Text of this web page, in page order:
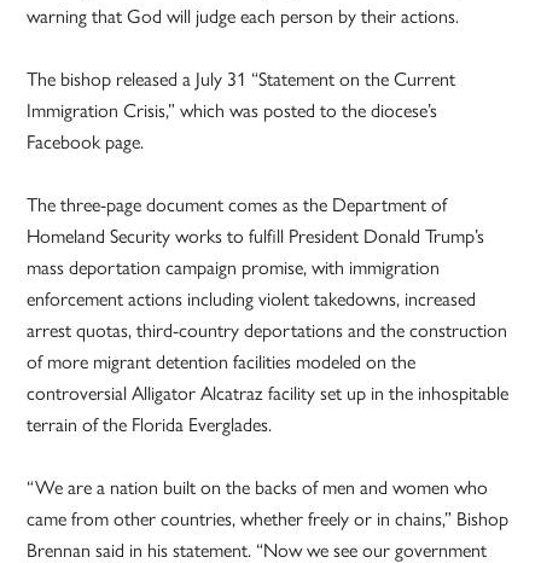
warning that God will judge each person by their actions.
The bishop released a July 31 “Statement on the Current
Immigration Crisis,” which was posted to the diocese’s
Facebook page.
The three-page document comes as the Department of
Homeland Security works to fulfill President Donald Trump’s
mass deportation campaign promise, with immigration
enforcement actions including violent takedowns, increased
arrest quotas, third-country deportations and the construction
of more migrant detention facilities modeled on the
controversial Alligator Alcatraz facility set up in the inhospitable
terrain of the Florida Everglades.
“We are a nation built on the backs of men and women who
came from other countries, whether freely or in chains,” Bishop
Brennan said in his statement. “Now we see our government